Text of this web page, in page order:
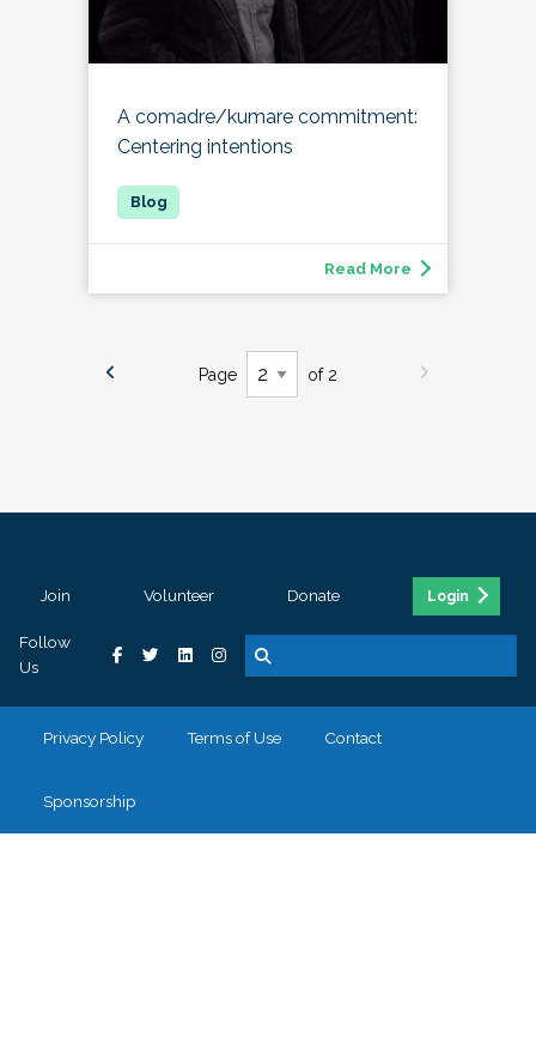
A comadre/kumare commitment:
Centering intentions
Read More
Page of 2
Join Volunteer Donate Login
Follow
Us
Privacy Policy Terms of Use Contact
Sponsorship